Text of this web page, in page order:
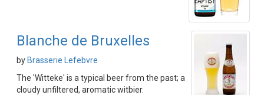
Blanche de Bruxelles
by Brasserie Lefebvre
The 'Witteke' is a typical beer from the past; a
cloudy unfiltered, aromatic witbier.